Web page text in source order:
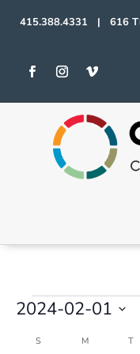
415.388.4331 | 616
Events
2024-02-01
date.
Calendar
S MMONDAY T